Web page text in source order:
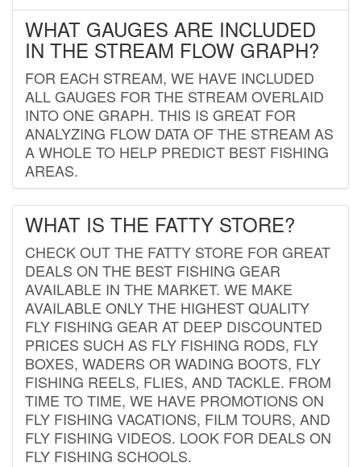
WHAT GAUGES ARE INCLUDED
IN THE STREAM FLOW GRAPH?
FOR EACH STREAM, WE HAVE INCLUDED
ALL GAUGES FOR THE STREAM OVERLAID
INTO ONE GRAPH. THIS IS GREAT FOR
ANALYZING FLOW DATA OF THE STREAM AS
A WHOLE TO HELP PREDICT BEST FISHING
AREAS.
WHAT IS THE FATTY STORE?
CHECK OUT THE FATTY STORE FOR GREAT
DEALS ON THE BEST FISHING GEAR
AVAILABLE IN THE MARKET. WE MAKE
AVAILABLE ONLY THE HIGHEST QUALITY
FLY FISHING GEAR AT DEEP DISCOUNTED
PRICES SUCH AS FLY FISHING RODS, FLY
BOXES, WADERS OR WADING BOOTS, FLY
FISHING REELS, FLIES, AND TACKLE. FROM
TIME TO TIME, WE HAVE PROMOTIONS ON
FLY FISHING VACATIONS, FILM TOURS, AND
FLY FISHING VIDEOS. LOOK FOR DEALS ON
FLY FISHING SCHOOLS.